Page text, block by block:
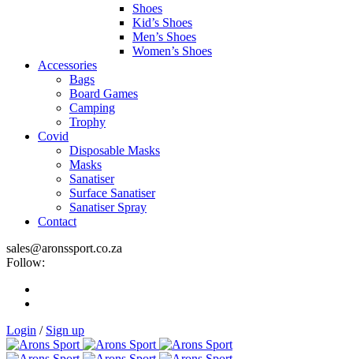
Shoes
Kid’s Shoes
Men’s Shoes
Women’s Shoes
Accessories
Bags
Board Games
Camping
Trophy
Covid
Disposable Masks
Masks
Sanatiser
Surface Sanatiser
Sanatiser Spray
Contact
sales@aronssport.co.za
Follow:
Login / Sign up